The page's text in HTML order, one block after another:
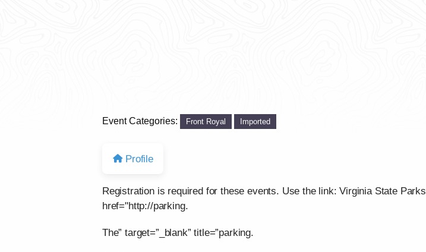
Event Categories: Front Royal Imported
Profile
Registration is required for these events. Use the link: Virginia State Parks
href="http://parking.
The” target=”_blank” title=”parking.